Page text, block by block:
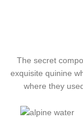
The secret
exquisite quinine
where they